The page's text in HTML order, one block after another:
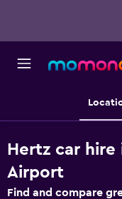
Hertz car
Airport
Find and compare